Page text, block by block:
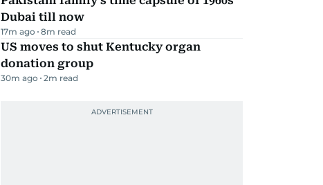
Dubai till now
17m ago 8m read
US moves to shut Kentucky organ
donation group
30m ago 2m read